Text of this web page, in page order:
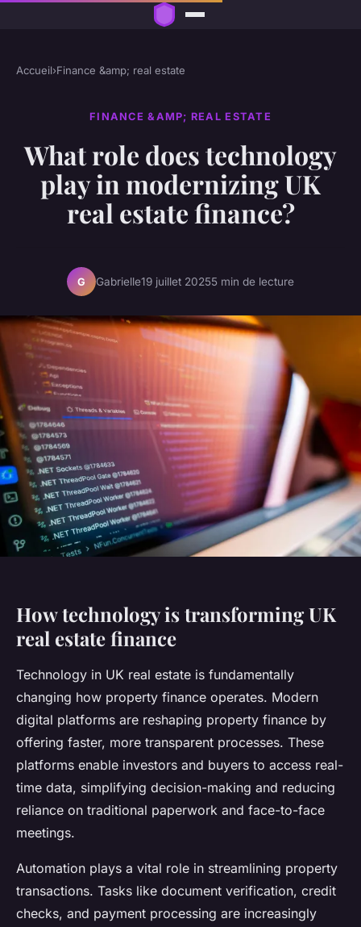
Accueil›Finance &amp; real estate
FINANCE &AMP; REAL ESTATE
What role does technology
play in modernizing UK
real estate finance?
G Gabrielle19 juillet 20255 min de lecture
How technology is transforming UK
real estate finance
Technology in UK real estate is fundamentally
changing how property finance operates. Modern
digital platforms are reshaping property finance by
offering faster, more transparent processes. These
platforms enable investors and buyers to access real-
time data, simplifying decision-making and reducing
reliance on traditional paperwork and face-to-face
meetings.
Automation plays a vital role in streamlining property
transactions. Tasks like document verification, credit
checks, and payment processing are increasingly